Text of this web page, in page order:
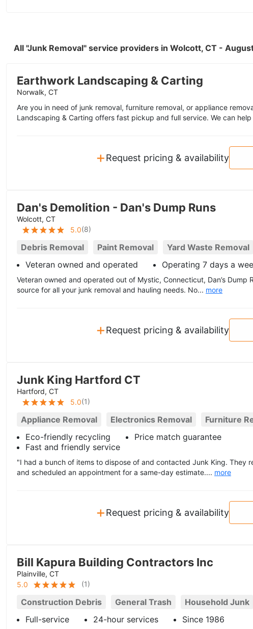
All "Junk Removal" service providers in Wolcott, CT -
Earthwork Landscaping & Carting
Norwalk, CT
Are you in need of junk removal, furniture removal, or appliance
Landscaping & Carting offers fast pickup and full service. We can help
+Request pricing & availability
Dan's Demolition - Dan's Dump Runs
Wolcott, CT
5.0(8)
Debris Removal Paint Removal
Yard Waste Removal
Veteran owned and operated
Operating 7 days a
Veteran owned and operated out of Mystic, Connecticut, Dan’s Dump
source for all your junk removal and hauling needs. No... more
+Request pricing & availability
Junk King Hartford CT
Hartford, CT
5.0(1)
Appliance Removal Electronics Removal
Furniture
Eco-friendly recycling
Price match guarantee
Fast and friendly service
"I had a bunch of items to dispose of and contacted Junk King. They
and scheduled an appointment for a same-day estimate.... more
+Request pricing & availability
Bill Kapura Building Contractors Inc
Plainville, CT
5.0
(1)
Construction Debris General Trash Household Junk
Full-service
24-hour services Since 1986